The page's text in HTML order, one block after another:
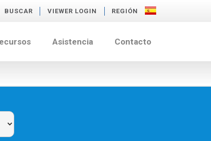
BUSCAR VIEWER LOGIN REGIÓN
Asistencia Contacto